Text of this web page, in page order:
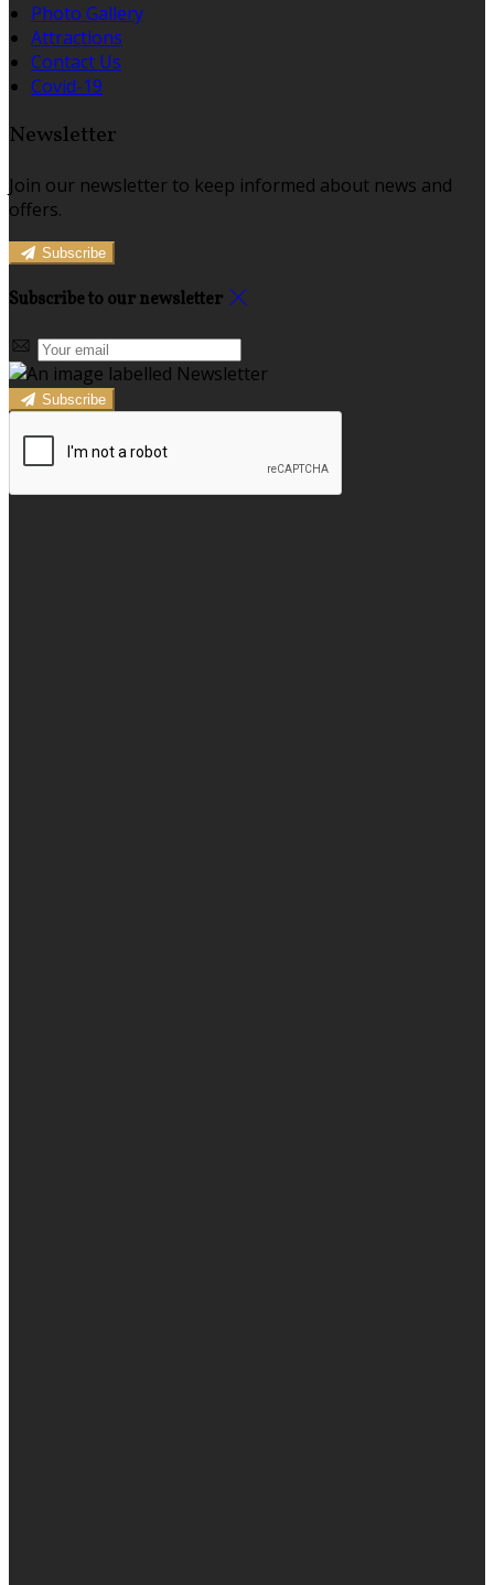
Photo Gallery
Attractions
Contact Us
Covid-19
Newsletter
Join our newsletter to keep informed about news and
offers.
Subscribe
Subscribe to our newsletter
Subscribe